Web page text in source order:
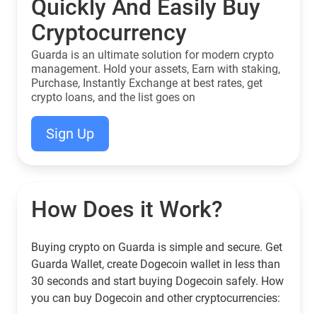
Quickly And Easily Buy
Cryptocurrency
Guarda is an ultimate solution for modern crypto
management. Hold your assets, Earn with staking,
Purchase, Instantly Exchange at best rates, get
crypto loans, and the list goes on
Sign Up
How Does it Work?
Buying crypto on Guarda is simple and secure. Get
Guarda Wallet, create Dogecoin wallet in less than
30 seconds and start buying Dogecoin safely. How
you can buy Dogecoin and other cryptocurrencies: